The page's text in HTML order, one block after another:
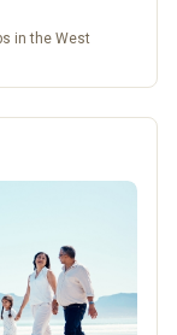
in the West